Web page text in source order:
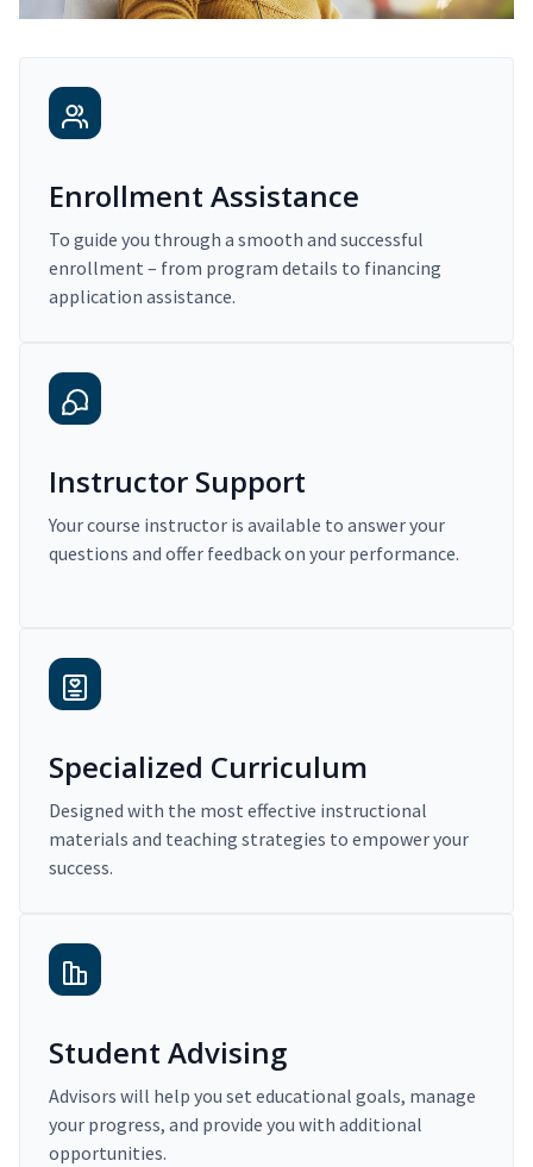
Enrollment Assistance
To guide you through a smooth and successful
enrollment – from program details to financing
application assistance.
Instructor Support
Your course instructor is available to answer your
questions and offer feedback on your performance.
Specialized Curriculum
Designed with the most effective instructional
materials and teaching strategies to empower your
success.
Student Advising
Advisors will help you set educational goals, manage
your progress, and provide you with additional
opportunities.